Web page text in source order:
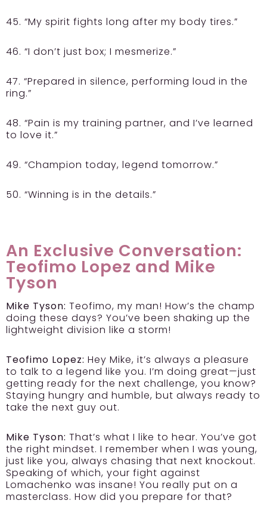
45. “My spirit fights long after my body tires.”
46. “I don’t just box; I mesmerize.”
47. “Prepared in silence, performing loud in the
ring.”
48. “Pain is my training partner, and I’ve learned
to love it.”
49. “Champion today, legend tomorrow.”
50. “Winning is in the details.”
An Exclusive Conversation:
Teofimo Lopez and Mike
Tyson
Mike Tyson: Teofimo, my man! How’s the champ
doing these days? You’ve been shaking up the
lightweight division like a storm!
Teofimo Lopez: Hey Mike, it’s always a pleasure
to talk to a legend like you. I’m doing great—just
getting ready for the next challenge, you know?
Staying hungry and humble, but always ready to
take the next guy out.
Mike Tyson: That’s what I like to hear. You’ve got
the right mindset. I remember when I was young,
just like you, always chasing that next knockout.
Speaking of which, your fight against
Lomachenko was insane! You really put on a
masterclass. How did you prepare for that?